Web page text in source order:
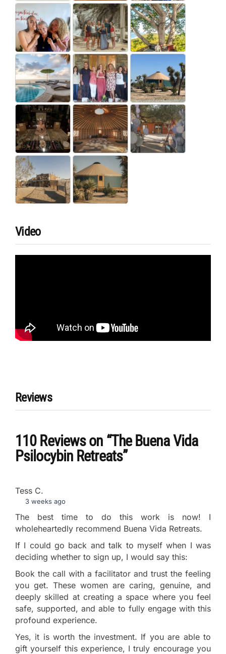
Video
Reviews
110 Reviewson “The Buena Vida
Psilocybin Retreats”
Tess C.
3 weeks ago
The best time to do this work is now! I
wholeheartedly recommend Buena Vida Retreats.
If I could go back and talk to myself when I was
deciding whether to sign up, I would say this:
Book the call with a facilitator and trust the feeling
you get. These women are caring, genuine, and
deeply skilled at creating a space where you feel
safe, supported, and able to fully engage with this
profound experience.
Yes, it is worth the investment. If you are able to
gift yourself this experience, I truly encourage you